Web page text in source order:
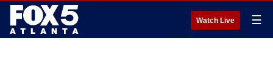
Watch Live ☰